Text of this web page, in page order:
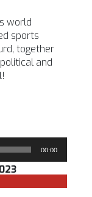
world
sports
together
and
00:00